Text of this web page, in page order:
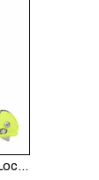
ALBATROSS 7.25" EDC Axis Lock Folding Pocket Knife - Satin Blade, FRN Handle, FK036SC-GN